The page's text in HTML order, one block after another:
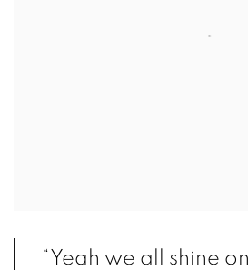
“Yeah we all shine